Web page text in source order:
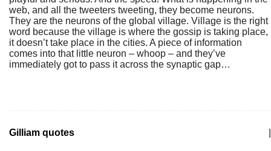
web, and all the tweeters tweeting, they become neurons.
They are the neurons of the global village. Village is the right
word because the village is where the gossip is taking place,
it doesn’t take place in the cities. A piece of information
comes into that little neuron – whoop – and they’ve
immediately got to pass it across the synaptic gap…
Gilliam quotes